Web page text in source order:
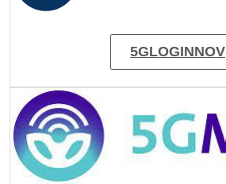
5GLOGINNOV
Image